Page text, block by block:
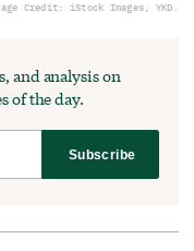
Credit: iStock Images, YKD.
and analysis on
of the day.
Subscribe